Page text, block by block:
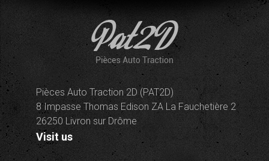
Pièces Auto Traction 2D (PAT2D)
8 Impasse Thomas Edison ZA La Fauchetière 2
26250 Livron sur Drôme
Visit us